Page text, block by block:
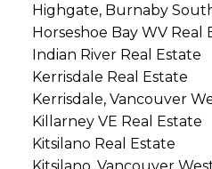
Highgate, Burnaby
Horseshoe Bay WV Real
Indian River Real Estate
Kerrisdale Real Estate
Kerrisdale, Vancouver
Killarney VE Real Estate
Kitsilano Real Estate
Kitsilano, Vancouver